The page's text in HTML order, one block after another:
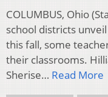
COLUMBUS, Ohio
school districts
this fall, some
their classrooms.
Sherise… Read More